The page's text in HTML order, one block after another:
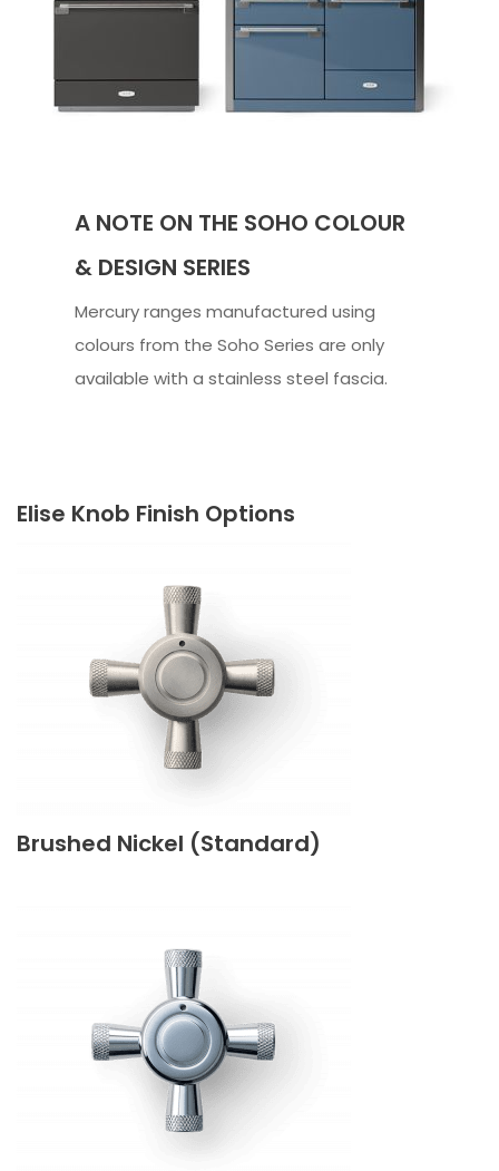
A NOTE ON THE SOHO COLOUR
& DESIGN SERIES
Mercury ranges manufactured using
colours from the Soho Series are only
available with a stainless steel fascia.
Elise Knob Finish Options
Brushed Nickel (Standard)